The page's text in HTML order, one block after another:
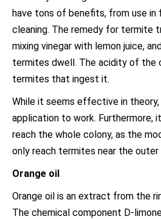
have tons of benefits, from use
cleaning. The remedy for termite
mixing vinegar with lemon juice,
termites dwell. The acidity of the
termites that ingest it.
While it seems effective in
application to work. Furthermore,
reach the whole colony, as the
only reach termites near the outer
Orange oil
Orange oil is an extract from the
The chemical component D-